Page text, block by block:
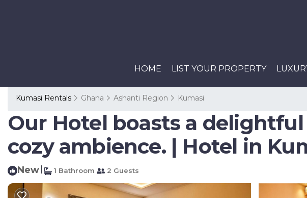
HOME LIST YOUR PROPERTY
Kumasi Rentals Ghana Ashanti Region Kumasi
Our Hotel boasts a
cozy ambience. | Hotel in
New 1 Bathroom 2 Guests